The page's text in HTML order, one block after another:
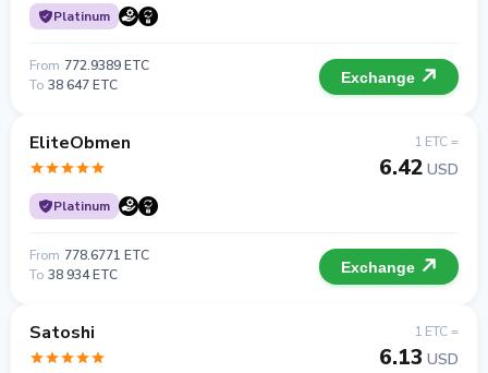
Platinum
From 772.9389 ETC
To 38 647 ETC Exchange
EliteObmen
Platinum
1 ETC =
6.42 USD
From 778.6771 ETC
To 38 934 ETC Exchange
Satoshi 1 ETC =
6.13 USD